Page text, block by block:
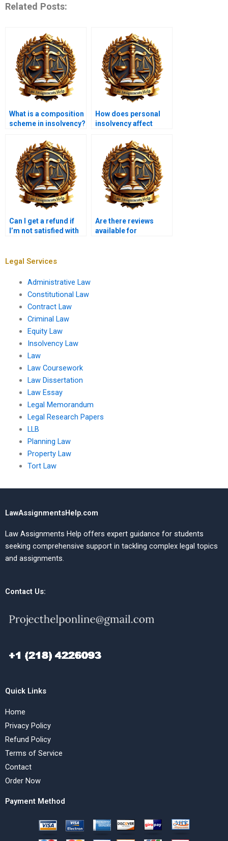
Related Posts:
What is a composition
scheme in insolvency?
How does personal
insolvency affect
Can I get a refund if
I’m not satisfied with
Are there reviews
available for
Legal Services
Administrative Law
Constitutional Law
Contract Law
Criminal Law
Equity Law
Insolvency Law
Law
Law Coursework
Law Dissertation
Law Essay
Legal Memorandum
Legal Research Papers
LLB
Planning Law
Property Law
Tort Law
LawAssignmentsHelp.com
Law Assignments Help offers expert guidance for students
seeking comprehensive support in tackling complex legal topics
and assignments.
Contact Us:
Quick Links
Home
Privacy Policy
Refund Policy
Terms of Service
Contact
Order Now
Payment Method